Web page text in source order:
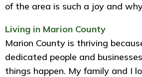
of the area is such a joy and
Living in Marion County
Marion County is thriving
dedicated people and
things happen. My family and I